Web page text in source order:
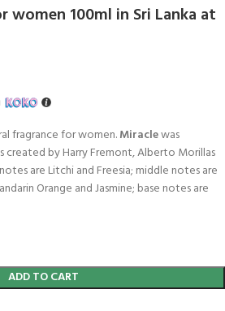
women 100ml in Sri Lanka at
fragrance for women.Miraclewas
created by Harry Fremont, Alberto Morillas
are Litchi and Freesia; middle notes are
Orange and Jasmine; base notes are
ADD TO CART